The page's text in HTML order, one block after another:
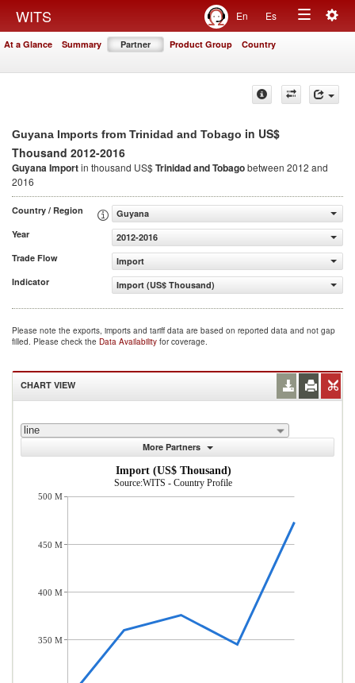
WITS En Es
Toggle
At a Glance Summary Partner Product Group Country
Guyana Imports from Trinidad and Tobago in US$
Thousand 2012-2016
Guyana Importin thousand US$Trinidad and Tobagobetween 2012 and
2016
Country / Region
Guyana
Year
2012-2016
Trade Flow
Import
Indicator
Import (US$ Thousand)
Please note the exports, imports and tariff data are based on reported data and not gap
filled. Please check the Data Availability for coverage.
CHART VIEW
line
More Partners
Import (US$ Thousand)
Source:WITS - Country Profile
500 M
450 M
400 M
350 M